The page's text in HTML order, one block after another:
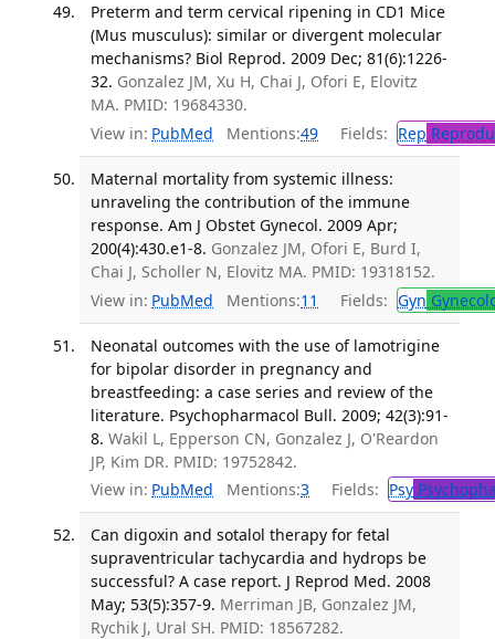
Preterm and term cervical ripening in CD1 Mice
(Mus musculus): similar or divergent molecular
mechanisms? Biol Reprod. 2009 Dec; 81(6):1226-
32. Gonzalez JM, Xu H, Chai J, Ofori E, Elovitz
MA. PMID: 19684330.
View in: PubMed Mentions:49 Fields: Rep
Maternal mortality from systemic illness:
unraveling the contribution of the immune
response. Am J Obstet Gynecol. 2009 Apr;
200(4):430.e1-8. Gonzalez JM, Ofori E, Burd I,
Chai J, Scholler N, Elovitz MA. PMID: 19318152.
View in: PubMed Mentions:11 Fields: Gyn
Neonatal outcomes with the use of lamotrigine
for bipolar disorder in pregnancy and
breastfeeding: a case series and review of the
literature. Psychopharmacol Bull. 2009; 42(3):91-
8. Wakil L, Epperson CN, Gonzalez J, O'Reardon
JP, Kim DR. PMID: 19752842.
View in: PubMed Mentions:3 Fields: Psy
Can digoxin and sotalol therapy for fetal
supraventricular tachycardia and hydrops be
successful? A case report. J Reprod Med. 2008
May; 53(5):357-9. Merriman JB, Gonzalez JM,
Rychik J, Ural SH. PMID: 18567282.